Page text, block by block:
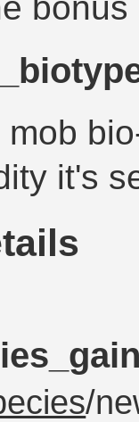
bonus
mob
it's
/